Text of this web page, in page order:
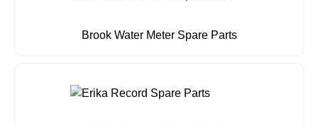
Brook Water Meter Spare Parts